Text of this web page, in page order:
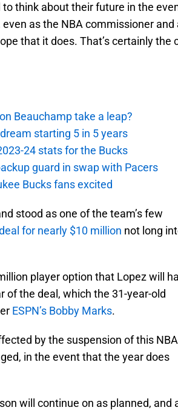
think about their future in the
as the NBA commissioner and
that it does. That’s certainly the
Beauchamp take a leap?
starting 5 in 5 years
24 stats for the Bucks
guard in swap with Pacers
Bucks fans excited
stood as one of the team’s few
for nearly $10 million not long
player option that Lopez will
of the deal, which the 31-year-old
ESPN’s Bobby Marks.
by the suspension of this NBA
in the event that the year does
will continue on as planned, and